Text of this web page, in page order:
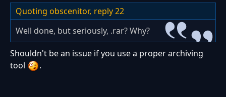
Quoting obscenitor, reply 22
Well done, but seriously, .rar? Why?
Shouldn't be an issue if you use a proper archiving
tool
.